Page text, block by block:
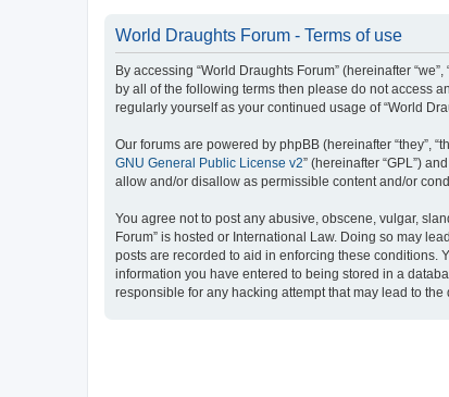
World Draughts Forum - Terms of use
By accessing “World Draughts Forum” (hereinafter
by all of the following terms then please do not access
regularly yourself as your continued usage of “World
Our forums are powered by phpBB (hereinafter “they”,
GNU General Public License v2” (hereinafter “GPL”)
allow and/or disallow as permissible content and/or
You agree not to post any abusive, obscene, vulgar,
Forum” is hosted or International Law. Doing so may
posts are recorded to aid in enforcing these conditions.
information you have entered to being stored in a
responsible for any hacking attempt that may lead to